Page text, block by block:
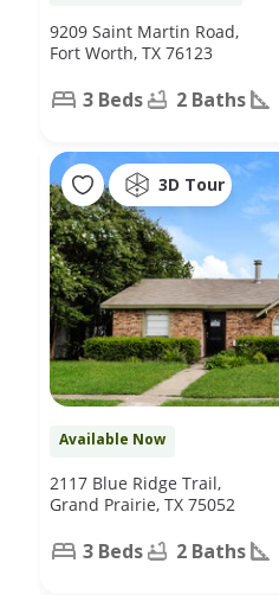
9209 Saint Martin Road,
Fort Worth, TX 76123
3 Beds 2 Baths
3D Tour
Available Now
2117 Blue Ridge Trail,
Grand Prairie, TX 75052
3 Beds 2 Baths